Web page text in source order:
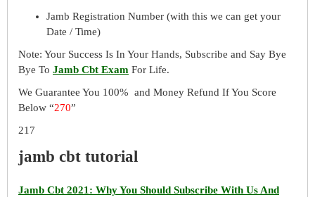
Jamb Registration Number (with this we can get your
Date / Time)
Note: Your Success Is In Your Hands, Subscribe and Say Bye
Bye To Jamb Cbt Exam For Life.
We Guarantee You 100% and Money Refund If You Score
Below “270”
217
jamb cbt tutorial
Jamb Cbt 2021: Why You Should Subscribe With Us And